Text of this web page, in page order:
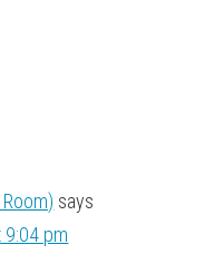
says
9:04 pm